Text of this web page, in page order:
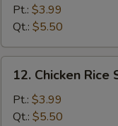
Noodle
Soup
Pt.: $3.99
Qt.: $5.50
Chicken
Rice
Soup
12. Chicken Rice
Pt.: $3.99
Qt.: $5.50